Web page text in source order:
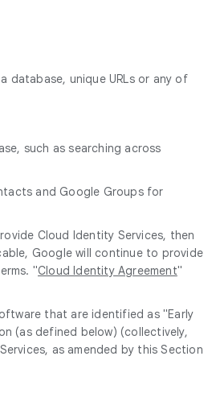
database, unique URLs or any of
such as searching across
and Google Groups for
Cloud Identity Services, then
Google will continue to provide
"Cloud Identity Agreement"
that are identified as "Early
(as defined below) (collectively,
as amended by this Section